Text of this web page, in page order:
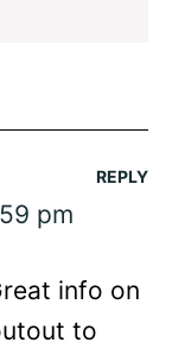
pm
info on
to
REPLY